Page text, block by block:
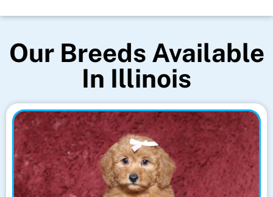
Our Breeds Available
In Illinois